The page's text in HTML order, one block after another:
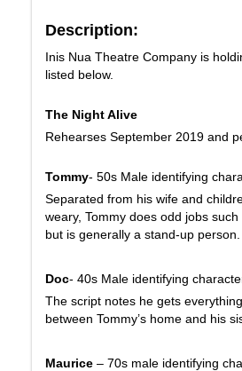
Description:
Inis Nua Theatre Company is
listed below.
The Night Alive
Rehearses September 2019 and
Tommy- 50s Male identifying
Separated from his wife and
weary, Tommy does odd jobs
but is generally a stand-up person.
Doc- 40s Male identifying
The script notes he gets
between Tommy’s home and his
Maurice – 70s male identifying